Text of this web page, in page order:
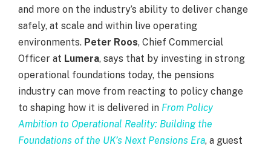
and more on the industry’s ability to deliver change
safely, at scale and within live operating
environments. Peter Roos, Chief Commercial
Officer at Lumera, says that by investing in strong
operational foundations today, the pensions
industry can move from reacting to policy change
to shaping how it is delivered in From Policy
Ambition to Operational Reality: Building the
Foundations of the UK’s Next Pensions Era, a guest